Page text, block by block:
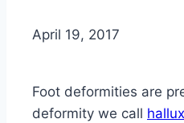
April 19, 2017
Foot deformities are
deformity we call